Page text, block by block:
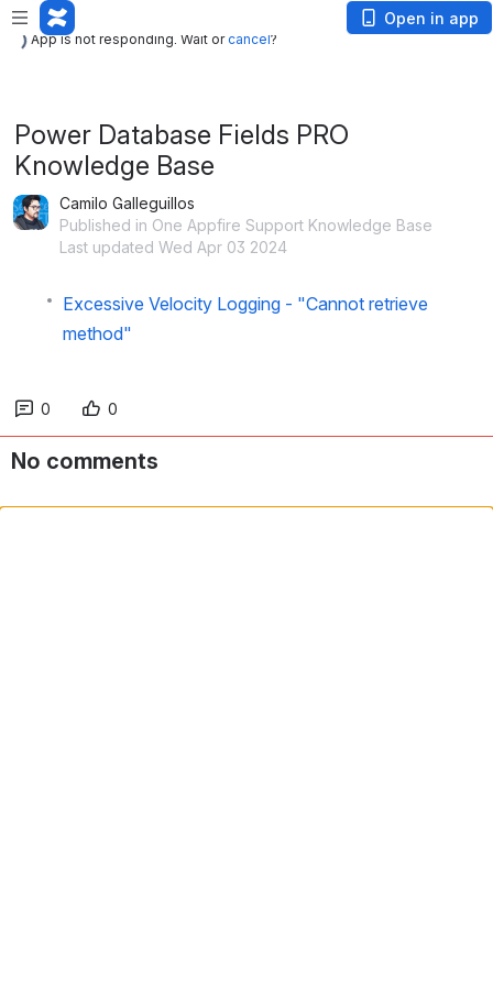
App is not responding. Wait or
App is not responding. Wait orcancel?
Open in app
Power Database Fields PRO
Knowledge Base
Camilo Galleguillos
Published in One Appfire Support Knowledge Base
Last updated Wed Apr 03 2024
Excessive Velocity Logging - "Cannot retrieve
method"
0 0
No comments